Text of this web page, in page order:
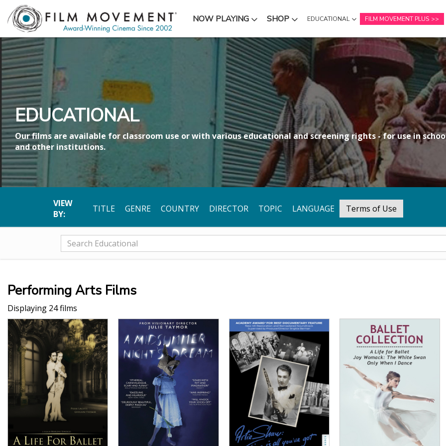
NOW PLAYING
SUBMENU SHOP
SUBMENU EDUCATIONAL
SUBMENU
FILM MOVEMENT PLUS
EDUCATIONAL
Our films are available for classroom use or with various educational and screening rights - for use in
and other institutions.
VIEW
BY:
TITLE GENRE COUNTRY DIRECTOR TOPIC LANGUAGE Terms of Use
Performing Arts Films
Displaying 24 films